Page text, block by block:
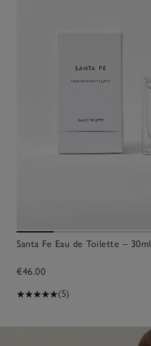
Santa Fe Eau de Toilette – 30ml
€46.00
(5)